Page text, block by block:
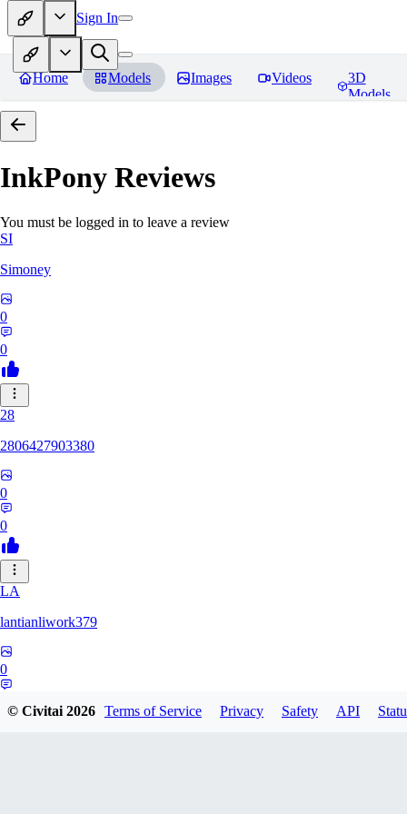
Sign In
Home Models Images Videos
3D
Models
InkPony Reviews
You must be logged in to leave a review
SI
Simoney
0
0
28
2806427903380
0
0
LA
lantianliwork379
0
© Civitai2026 Terms of Service Privacy Safety API